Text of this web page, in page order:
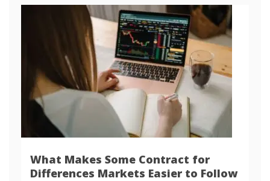
What Makes Some Contract for
Differences Markets Easier to Follow